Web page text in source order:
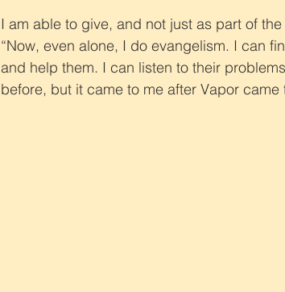
I am able to give, and not just as part of
“Now, even alone, I do evangelism. I can
and help them. I can listen to their
before, but it came to me after Vapor came